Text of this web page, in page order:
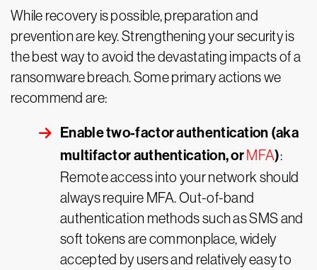
While recovery is possible, preparation and
prevention are key. Strengthening your security is
the best way to avoid the devastating impacts of a
ransomware breach. Some primary actions we
recommend are:
Enable two-factor authentication (aka
multifactor authentication, or MFA):
Remote access into your network should
always require MFA. Out-of-band
authentication methods such as SMS and
soft tokens are commonplace, widely
accepted by users and relatively easy to